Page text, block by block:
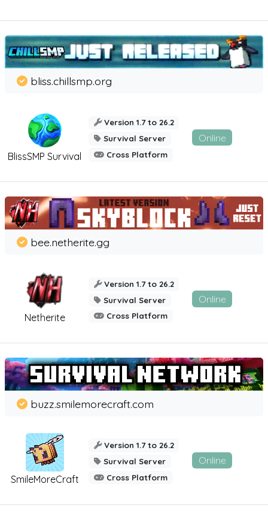
BlissSMP Survival
bliss.chillsmp.org
Version 1.7 to 26.2
Survival Server
Cross Platform
Online
Netherite
bee.netherite.gg
Version 1.7 to 26.2
Survival Server
Cross Platform
Online
SmileMoreCraft
buzz.smilemorecraft.com
Version 1.7 to 26.2
Survival Server
Cross Platform
Online